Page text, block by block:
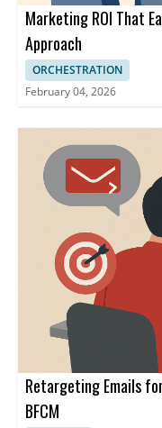
Marketing ROI That
Approach
ORCHESTRATION
February 04, 2026
Retargeting Emails
BFCM